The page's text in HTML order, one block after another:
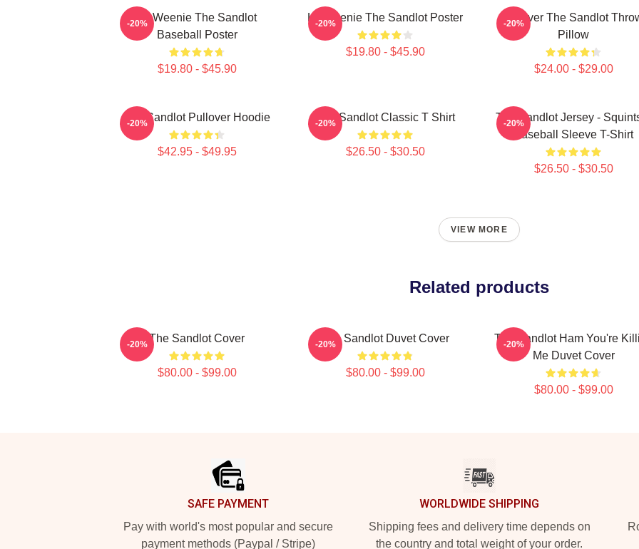
L7 Weenie The Sandlot
Baseball Poster
$19.80 - $45.90
-20% L7 Weenie The Sandlot Poster
$19.80 - $45.90
-20%
Forever The Sandlot
Pillow
$24.00 - $29.00
-20%
The Sandlot Pullover Hoodie
$42.95 - $49.95
-20% The Sandlot Classic T Shirt
$26.50 - $30.50
-20%
The Sandlot Jersey -
Baseball Sleeve T-Shirt
$26.50 - $30.50
-20%
VIEW MORE
Related products
The Sandlot Cover
$80.00 - $99.00
-20% The Sandlot Duvet Cover
$80.00 - $99.00
-20%
The Sandlot Ham You're
Me Duvet Cover
$80.00 - $99.00
-20%
SAFE PAYMENT
Pay with world's most popular and secure
payment methods (Paypal / Stripe)
WORLDWIDE SHIPPING
Shipping fees and delivery time depends on
the country and total weight of your order.